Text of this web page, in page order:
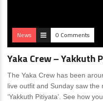
News 0 Comments
Yaka Crew –
The Yaka Crew has been
live outfit and Sunday saw
‘Yakkuth Pitiyata’. See how you